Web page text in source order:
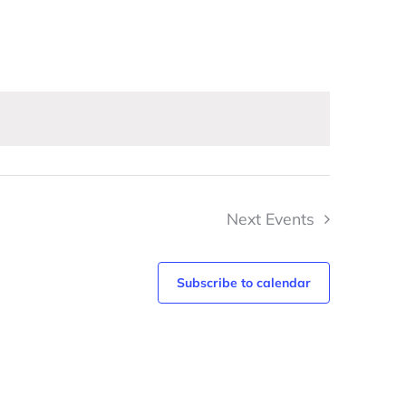
Next Events
Subscribe to calendar